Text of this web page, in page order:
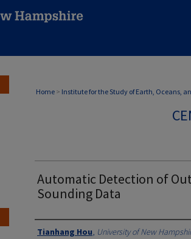
Home > Institute for the Study of Earth, Oceans,
Automatic Detection of
Sounding Data
Authors
Tianhang Hou, University of New